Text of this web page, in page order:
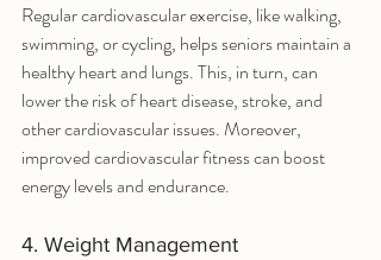
Regular cardiovascular exercise, like walking,
swimming, or cycling, helps seniors maintain a
healthy heart and lungs. This, in turn, can
lower the risk of heart disease, stroke, and
other cardiovascular issues. Moreover,
improved cardiovascular fitness can boost
energy levels and endurance.
4. Weight Management